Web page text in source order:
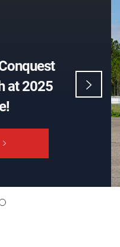
BMW E28
$2000
retired